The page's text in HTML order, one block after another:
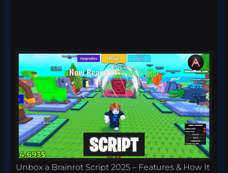
Unbox a Brainrot Script 2025 – Features & How It